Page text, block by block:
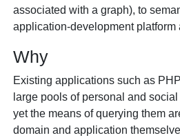
associated with a graph), to
application-development platform
Why
Existing applications such as
large pools of personal and
yet the means of querying them
domain and application